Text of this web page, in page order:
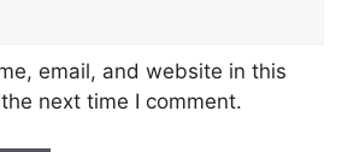
email, and website in this
next time I comment.